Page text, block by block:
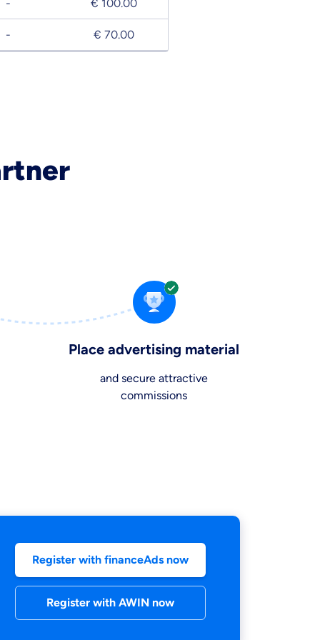
- € 100.00
- € 70.00
Place advertising material
and secure attractive
commissions
Register with financeAds now
Register with AWIN now
information